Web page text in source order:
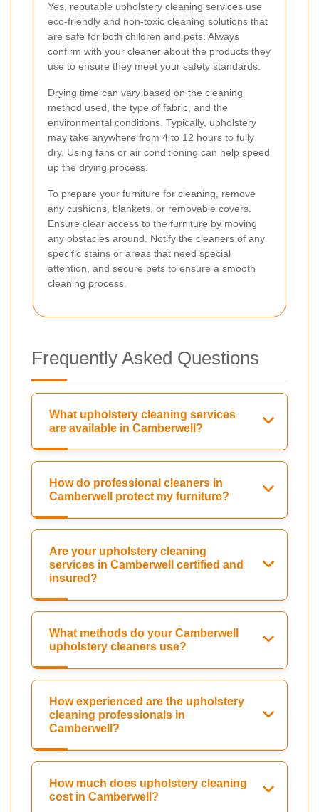
Yes, reputable upholstery cleaning services use
eco-friendly and non-toxic cleaning solutions that
are safe for both children and pets. Always
confirm with your cleaner about the products they
use to ensure they meet your safety standards.
Drying time can vary based on the cleaning
method used, the type of fabric, and the
environmental conditions. Typically, upholstery
may take anywhere from 4 to 12 hours to fully
dry. Using fans or air conditioning can help speed
up the drying process.
To prepare your furniture for cleaning, remove
any cushions, blankets, or removable covers.
Ensure clear access to the furniture by moving
any obstacles around. Notify the cleaners of any
specific stains or areas that need special
attention, and secure pets to ensure a smooth
cleaning process.
Frequently Asked Questions
What upholstery cleaning services
are available in Camberwell?
How do professional cleaners in
Camberwell protect my furniture?
Are your upholstery cleaning
services in Camberwell certified and
insured?
What methods do your Camberwell
upholstery cleaners use?
How experienced are the upholstery
cleaning professionals in
Camberwell?
How much does upholstery cleaning
cost in Camberwell?